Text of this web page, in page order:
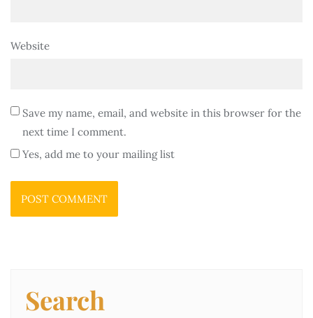
Website
Save my name, email, and website in this browser for the
next time I comment.
Yes, add me to your mailing list
Search